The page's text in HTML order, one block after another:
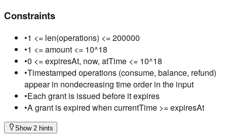
Constraints
•1 <= len(operations) <= 200000
•1 <= amount <= 10^18
•0 <= expiresAt, now, atTime <= 10^18
•Timestamped operations (consume, balance, refund)
appear in nondecreasing time order in the input
•Each grant is issued before it expires
•A grant is expired when currentTime >= expiresAt
Show 2 hints